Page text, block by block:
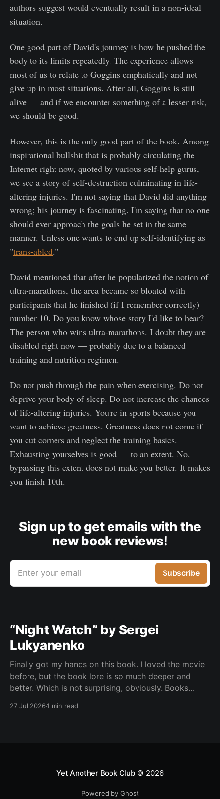
authors suggest would eventually result in a non-ideal
situation.
One good part of David's journey is how he pushed the
body to its limits repeatedly. The experience allows
most of us to relate to Goggins emphatically and not
give up in most situations. After all, Goggins is still
alive — and if we encounter something of a lesser risk,
we should be good.
However, this is the only good part of the book. Among
inspirational bullshit that is probably circulating the
Internet right now, quoted by various self-help gurus,
we see a story of self-destruction culminating in life-
altering injuries. I'm not saying that David did anything
wrong; his journey is fascinating. I'm saying that no one
should ever approach the goals he set in the same
manner. Unless one wants to end up self-identifying as
"trans-abled."
David mentioned that after he popularized the notion of
ultra-marathons, the area became so bloated with
participants that he finished (if I remember correctly)
number 10. Do you know whose story I'd like to hear?
The person who wins ultra-marathons. I doubt they are
disabled right now — probably due to a balanced
training and nutrition regimen.
Do not push through the pain when exercising. Do not
deprive your body of sleep. Do not increase the chances
of life-altering injuries. You're in sports because you
want to achieve greatness. Greatness does not come if
you cut corners and neglect the training basics.
Exhausting yourselves is good — to an extent. No,
bypassing this extent does not make you better. It makes
you finish 10th.
Sign up to get emails with the
new book reviews!
Enter your email Subscribe
“Night Watch” by Sergei
Lukyanenko
Finally got my hands on this book. I loved the movie
before, but the book lore is so much deeper and
better. Which is not surprising, obviously. Books
27 Jul 20261 min read
Yet Another Book Club© 2026
Powered by Ghost